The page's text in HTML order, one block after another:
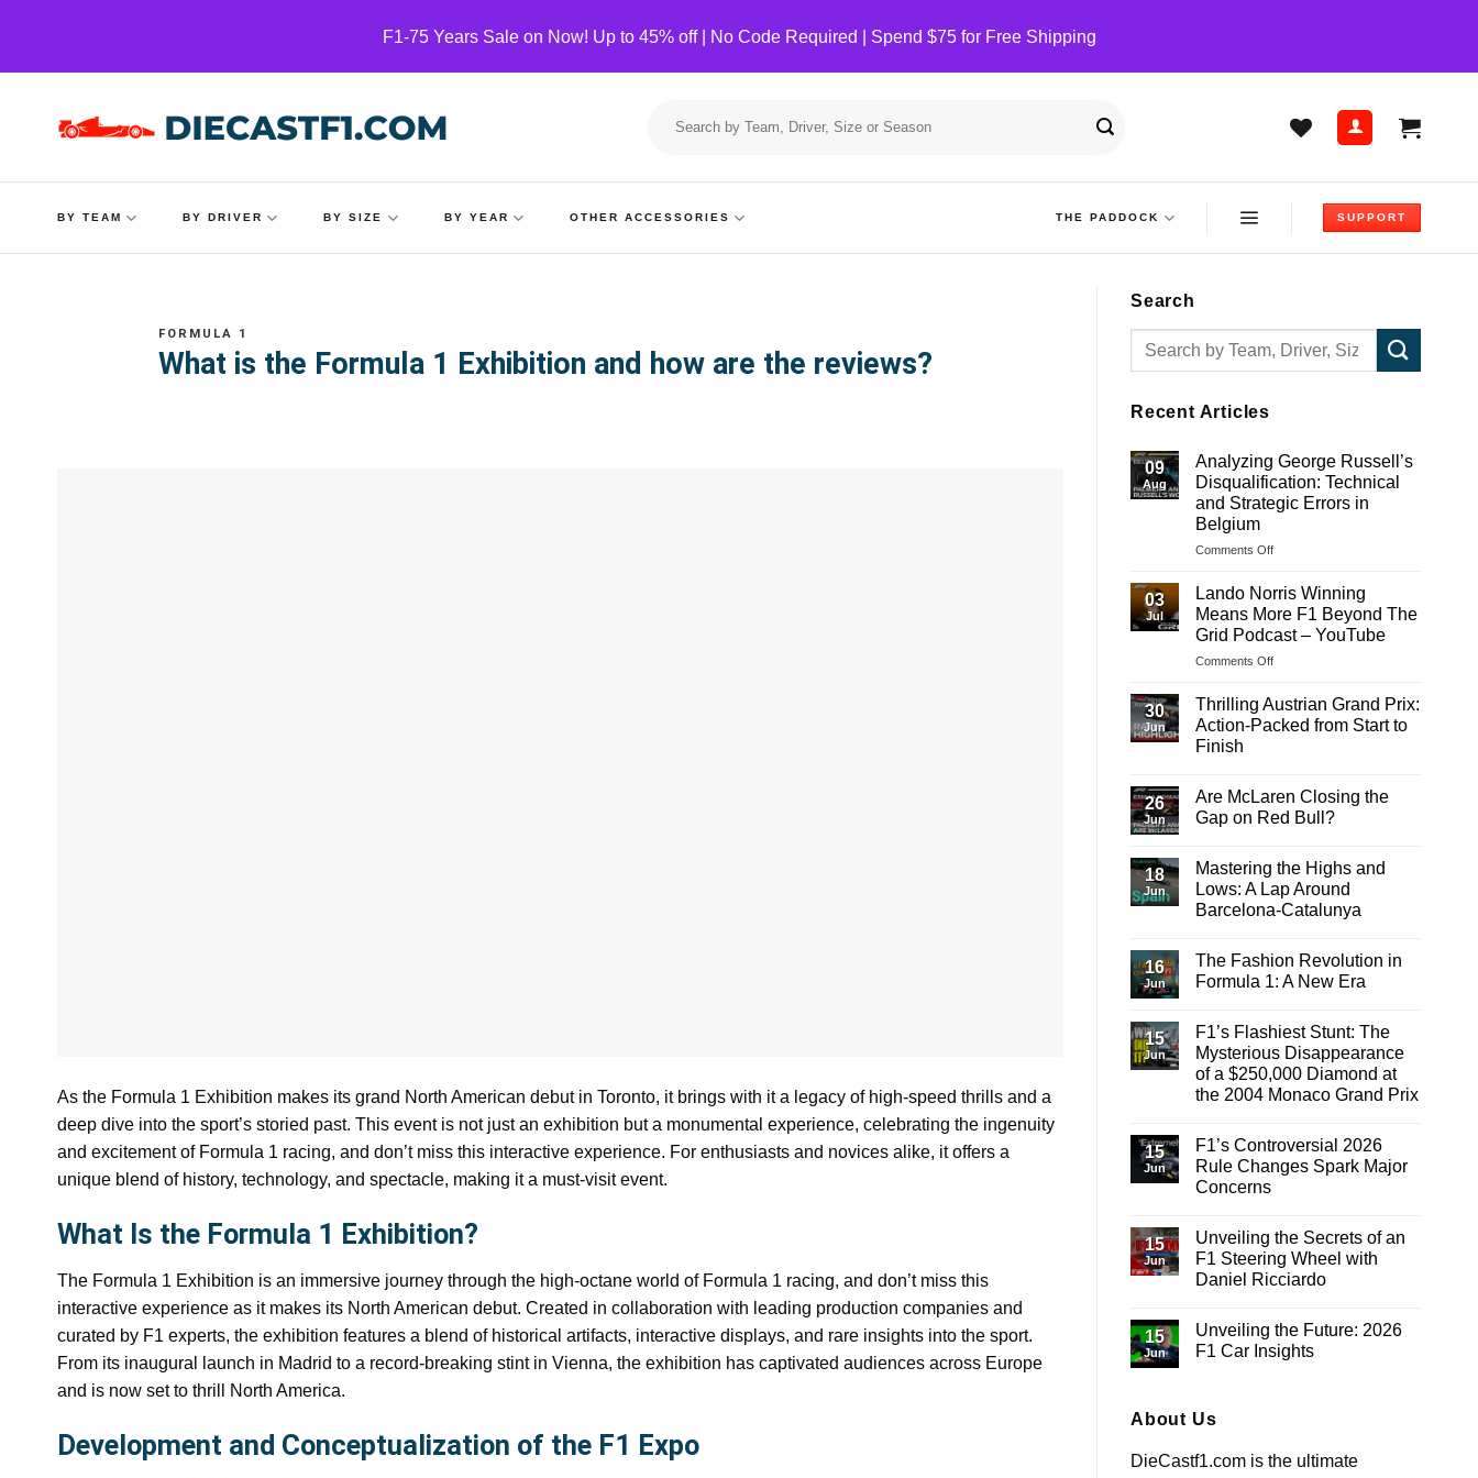
F1-75 Years Sale on Now! Up to 45% off | No Code Required | Spend $75 for Free Shipping
BY TEAM BY DRIVER BY SIZE BY YEAR OTHER ACCESSORIES THE PADDOCK SUPPORT
FORMULA 1
What is the Formula 1 Exhibition and how are the reviews?
As the Formula 1 Exhibition makes its grand North American debut in Toronto, it brings with it a legacy of high-speed thrills and a
deep dive into the sport’s storied past. This event is not just an exhibition but a monumental experience, celebrating the ingenuity
and excitement of Formula 1 racing, and don’t miss this interactive experience. For enthusiasts and novices alike, it offers a
unique blend of history, technology, and spectacle, making it a must-visit event.
What Is the Formula 1 Exhibition?
The Formula 1 Exhibition is an immersive journey through the high-octane world of Formula 1 racing, and don’t miss this
interactive experience as it makes its North American debut. Created in collaboration with leading production companies and
curated by F1 experts, the exhibition features a blend of historical artifacts, interactive displays, and rare insights into the sport.
From its inaugural launch in Madrid to a record-breaking stint in Vienna, the exhibition has captivated audiences across Europe
and is now set to thrill North America.
Development and Conceptualization of the F1 Expo
Search
Recent Articles
09
Aug
Analyzing George Russell’s
Disqualification: Technical
and Strategic Errors in
Belgium
Comments Offon
George
Russell’s
Disqualification:
Technical
and
Errors
Belgium
03
Jul
Lando Norris Winning
Means More F1 Beyond The
Grid Podcast – YouTube
Comments Offon
Norris
Winning
Means
Beyond
The
Grid
–
YouTube
30
Jun
Thrilling Austrian Grand Prix:
Action-Packed from Start to
Finish
on
Thrilling
Austrian
Action-
Packed
from
Start
26
Jun
Are McLaren Closing the
Gap on Red Bull?
on
Are
McLaren
Closing
on
Red
Bull?
18
Jun
Mastering the Highs and
Lows: A Lap Around
Barcelona-Catalunya
on
Mastering
the
Lows:
A
Lap
Around
Barcelona-
Catalunya
16
Jun
The Fashion Revolution in
Formula 1: A New Era
on
The
Fashion
Revolution
in
Formula
New
Era
15
Jun
F1’s Flashiest Stunt: The
Mysterious Disappearance
of a $250,000 Diamond at
the 2004 Monaco Grand Prix
on
F1’s
Flashiest
Stunt:
Disappearance
of
a
$250,000
Diamond
2004
Monaco
Grand
15
Jun
F1’s Controversial 2026
Rule Changes Spark Major
Concerns
on
F1’s
Controversial
2026
Spark
Major
Concerns
15
Jun
Unveiling the Secrets of an
F1 Steering Wheel with
Daniel Ricciardo
on
Unveiling
the
F1
Steering
with
15
Jun
Unveiling the Future: 2026
F1 Car Insights
Unveiling
the
2026
About Us
DieCastf1.com is the ultimate